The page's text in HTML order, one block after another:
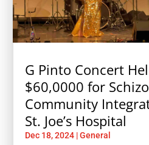
G Pinto Concert
$60,0000 for
Community
St. Joe’s Hospital
Dec 18, 2024 |General